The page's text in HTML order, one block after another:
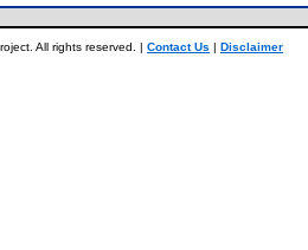
All rights reserved. | Contact Us | Disclaimer